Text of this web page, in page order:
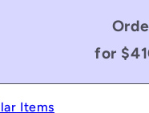
for
Items